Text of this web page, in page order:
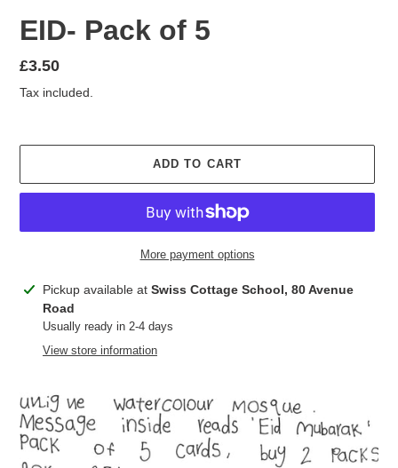
EID- Pack of 5
Regular
price
£3.50
Tax included.
ADD TO CART
More payment options
Adding
product
your
Pickup available at Swiss Cottage School, 80 Avenue
Road
Usually ready in 2-4 days
View store information